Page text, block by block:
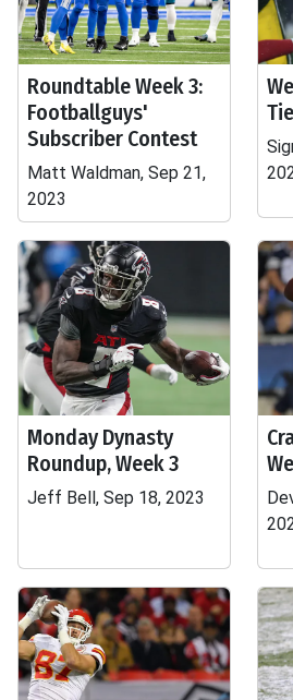
Roundtable Week 3:
Footballguys'
Subscriber Contest
Matt Waldman, Sep 21,
2023
Monday Dynasty
Roundup, Week 3
Jeff Bell, Sep 18, 2023